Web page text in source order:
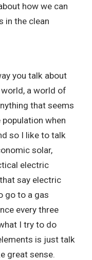
how we can
in the clean
you talk about
world, a world of
that seems
when
so I like to talk
solar,
electric
say electric
go to a gas
every three
I try to do
is just talk
great sense.